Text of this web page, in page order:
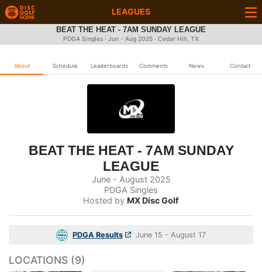
LEAGUES
BEAT THE HEAT - 7AM SUNDAY LEAGUE
PDGA Singles · Jun - Aug 2025 · Cedar Hill, TX
About Schedule Leaderboards Comments News Contact
BEAT THE HEAT - 7AM SUNDAY
LEAGUE
June - August 2025
PDGA Singles
Hosted by MX Disc Golf
PDGA Results June 15 - August 17
LOCATIONS (9)